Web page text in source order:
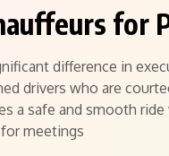
for
difference in
drivers who are
a safe and smooth
meetings